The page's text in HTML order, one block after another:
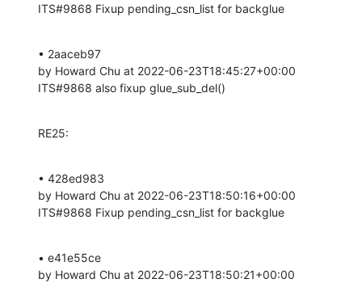
ITS#9868 Fixup pending_csn_list for backglue
• 2aaceb97
by Howard Chu at 2022-06-23T18:45:27+00:00
ITS#9868 also fixup glue_sub_del()
RE25:
• 428ed983
by Howard Chu at 2022-06-23T18:50:16+00:00
ITS#9868 Fixup pending_csn_list for backglue
• e41e55ce
by Howard Chu at 2022-06-23T18:50:21+00:00